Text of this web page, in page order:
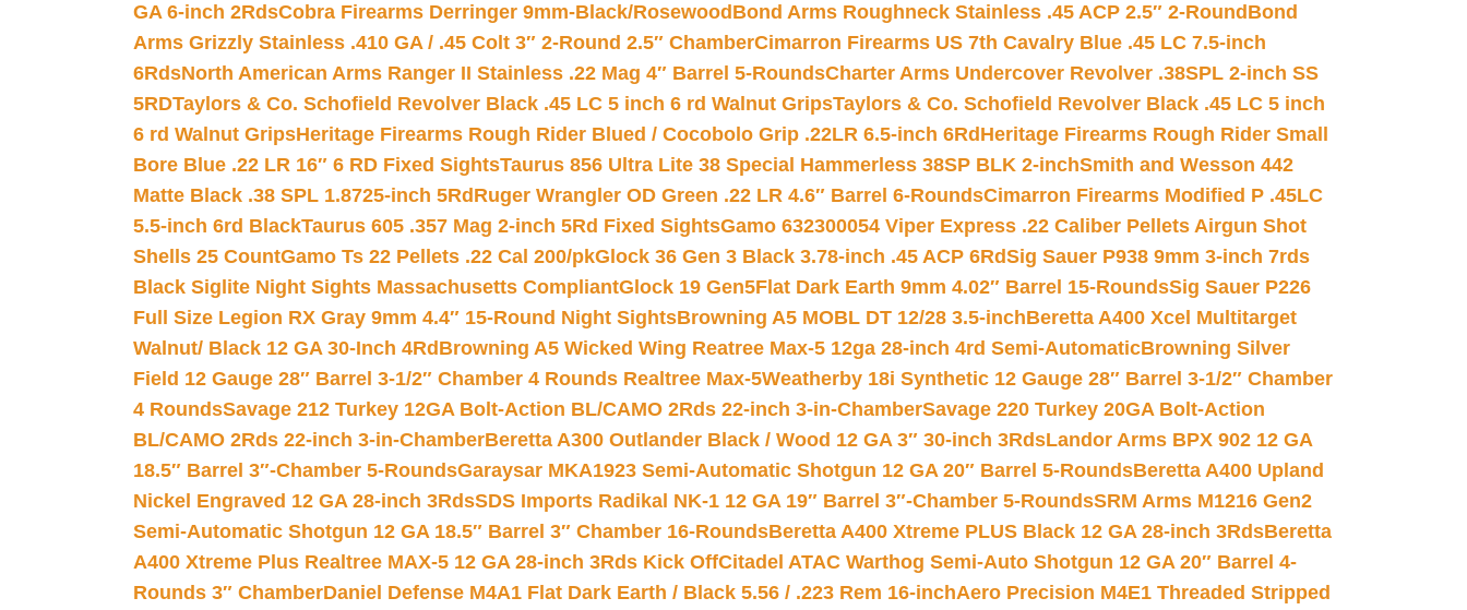
GA 6-inch 2RdsCobra Firearms Derringer 9mm-Black/Rosewood Bond Arms Roughneck Stainless .45 ACP 2.5″ 2-Round Bond
Arms Grizzly Stainless .410 GA / .45 Colt 3″ 2-Round 2.5″ ChamberCimarron Firearms US 7th Cavalry Blue .45 LC 7.5-inch
6RdsNorth American Arms Ranger II Stainless .22 Mag 4″ Barrel 5-RoundsCharter Arms Undercover Revolver .38SPL 2-inch SS
5RDTaylors & Co. Schofield Revolver Black .45 LC 5 inch 6 rd Walnut GripsTaylors & Co. Schofield Revolver Black .45 LC 5 inch
6 rd Walnut GripsHeritage Firearms Rough Rider Blued / Cocobolo Grip .22LR 6.5-inch 6Rd Heritage Firearms Rough Rider Small
Bore Blue .22 LR 16″ 6 RD Fixed SightsTaurus 856 Ultra Lite 38 Special Hammerless 38SP BLK 2-inchSmith and Wesson 442
Matte Black .38 SPL 1.8725-inch 5Rd Ruger Wrangler OD Green .22 LR 4.6″ Barrel 6-RoundsCimarron Firearms Modified P .45LC
5.5-inch 6rd BlackTaurus 605 .357 Mag 2-inch 5Rd Fixed SightsGamo 632300054 Viper Express .22 Caliber Pellets Airgun Shot
Shells 25 CountGamo Ts 22 Pellets .22 Cal 200/pkGlock 36 Gen 3 Black 3.78-inch .45 ACP 6RdSig Sauer P938 9mm 3-inch 7rds
Black Siglite Night Sights Massachusetts CompliantGlock 19 Gen5Flat Dark Earth 9mm 4.02″ Barrel 15-RoundsSig Sauer P226
Full Size Legion RX Gray 9mm 4.4″ 15-Round Night SightsBrowning A5 MOBL DT 12/28 3.5-inchBeretta A400 Xcel Multitarget
Walnut/ Black 12 GA 30-Inch 4Rd Browning A5 Wicked Wing Reatree Max-5 12ga 28-inch 4rd Semi-AutomaticBrowning Silver
Field 12 Gauge 28″ Barrel 3-1/2″ Chamber 4 Rounds Realtree Max-5Weatherby 18i Synthetic 12 Gauge 28″ Barrel 3-1/2″ Chamber
4 RoundsSavage 212 Turkey 12GA Bolt-Action BL/CAMO 2Rds 22-inch 3-in-ChamberSavage 220 Turkey 20GA Bolt-Action
BL/CAMO 2Rds 22-inch 3-in-ChamberBeretta A300 Outlander Black / Wood 12 GA 3″ 30-inch 3RdsLandor Arms BPX 902 12 GA
18.5″ Barrel 3″-Chamber 5-RoundsGaraysar MKA1923 Semi-Automatic Shotgun 12 GA 20″ Barrel 5-RoundsBeretta A400 Upland
Nickel Engraved 12 GA 28-inch 3RdsSDS Imports Radikal NK-1 12 GA 19″ Barrel 3″-Chamber 5-RoundsSRM Arms M1216 Gen2
Semi-Automatic Shotgun 12 GA 18.5″ Barrel 3″ Chamber 16-RoundsBeretta A400 Xtreme PLUS Black 12 GA 28-inch 3RdsBeretta
A400 Xtreme Plus Realtree MAX-5 12 GA 28-inch 3Rds Kick OffCitadel ATAC Warthog Semi-Auto Shotgun 12 GA 20″ Barrel 4-
Rounds 3″ ChamberDaniel Defense M4A1 Flat Dark Earth / Black 5.56 / .223 Rem 16-inchAero Precision M4E1 Threaded Stripped